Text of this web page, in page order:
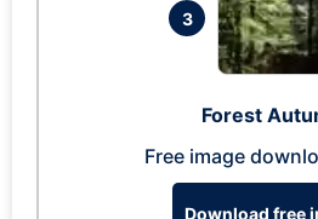
3
Forest
Free image
Download free